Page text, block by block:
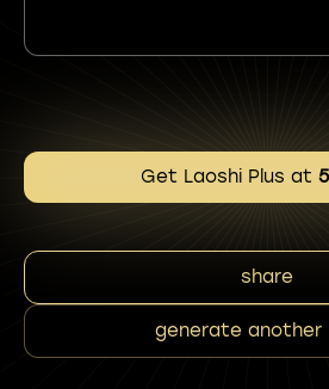
Get Laoshi Plus at
share
generate another